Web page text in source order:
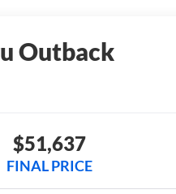
Outback
$51,637
FINAL PRICE